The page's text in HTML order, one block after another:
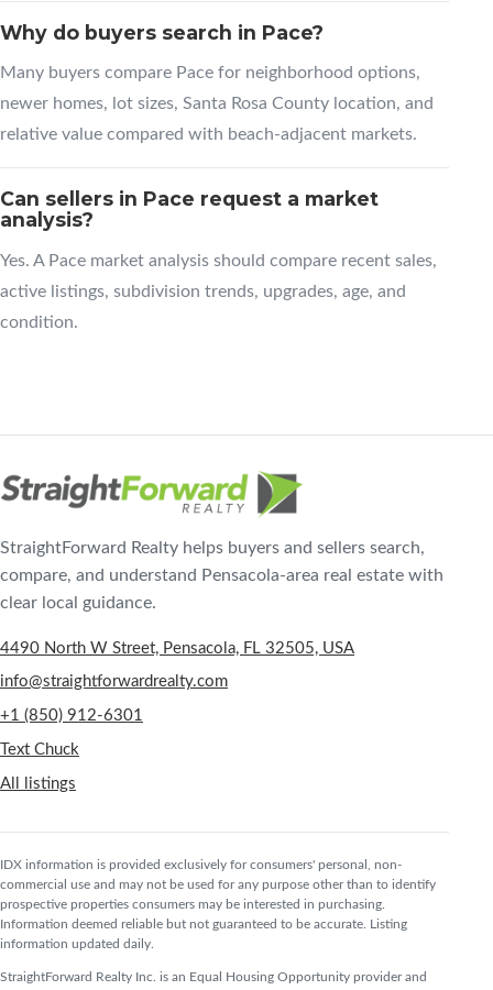
Why do buyers search in Pace?
Many buyers compare Pace for neighborhood options,
newer homes, lot sizes, Santa Rosa County location, and
relative value compared with beach-adjacent markets.
Can sellers in Pace request a market
analysis?
Yes. A Pace market analysis should compare recent sales,
active listings, subdivision trends, upgrades, age, and
condition.
StraightForward Realty helps buyers and sellers search,
compare, and understand Pensacola-area real estate with
clear local guidance.
4490 North W Street, Pensacola, FL 32505, USA
info@straightforwardrealty.com
+1 (850) 912-6301
Text Chuck
All listings
IDX information is provided exclusively for consumers' personal, non-
commercial use and may not be used for any purpose other than to identify
prospective properties consumers may be interested in purchasing.
Information deemed reliable but not guaranteed to be accurate. Listing
information updated daily.
StraightForward Realty Inc. is an Equal Housing Opportunity provider and